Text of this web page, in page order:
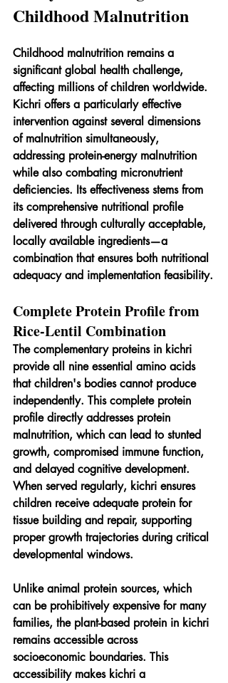
Childhood Malnutrition
Childhood malnutrition remains a
significant global health challenge,
affecting millions of children worldwide.
Kichri offers a particularly effective
intervention against several dimensions
of malnutrition simultaneously,
addressing protein-energy malnutrition
while also combating micronutrient
deficiencies. Its effectiveness stems from
its comprehensive nutritional profile
delivered through culturally acceptable,
locally available ingredients—a
combination that ensures both nutritional
adequacy and implementation feasibility.
Complete Protein Profile from
Rice-Lentil Combination
The complementary proteins in kichri
provide all nine essential amino acids
that children's bodies cannot produce
independently. This complete protein
profile directly addresses protein
malnutrition, which can lead to stunted
growth, compromised immune function,
and delayed cognitive development.
When served regularly, kichri ensures
children receive adequate protein for
tissue building and repair, supporting
proper growth trajectories during critical
developmental windows.
Unlike animal protein sources, which
can be prohibitively expensive for many
families, the plant-based protein in kichri
remains accessible across
socioeconomic boundaries. This
accessibility makes kichri a